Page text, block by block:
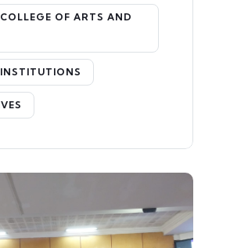
OF ARTS AND